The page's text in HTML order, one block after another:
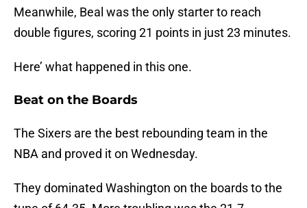
Meanwhile, Beal was the only starter to reach
double figures, scoring 21 points in just 23 minutes.
Here’ what happened in this one.
Beat on the Boards
The Sixers are the best rebounding team in the
NBA and proved it on Wednesday.
They dominated Washington on the boards to the